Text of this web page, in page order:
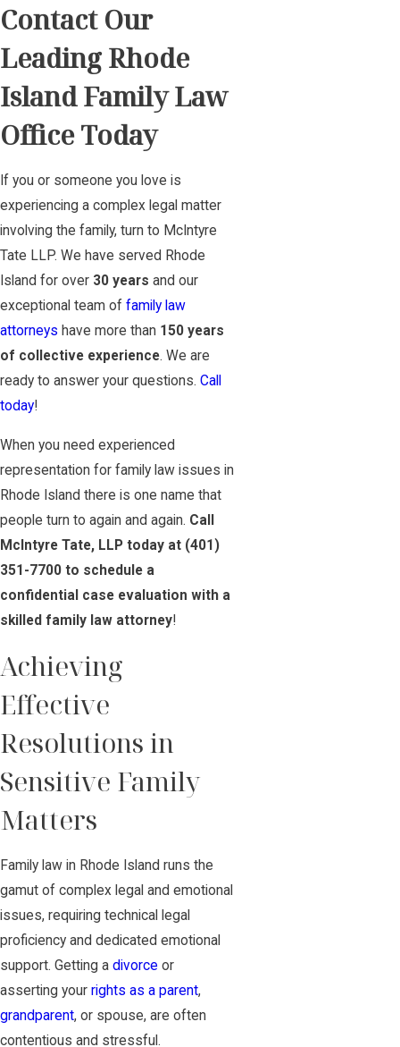
Contact Our
Leading Rhode
Island Family Law
Office Today
If you or someone you love is
experiencing a complex legal matter
involving the family, turn to McIntyre
Tate LLP. We have served Rhode
Island for over 30 years and our
exceptional team of family law
attorneys have more than 150 years
of collective experience. We are
ready to answer your questions. Call
today!
When you need experienced
representation for family law issues in
Rhode Island there is one name that
people turn to again and again. Call
McIntyre Tate, LLP today at (401)
351-7700 to schedule a
confidential case evaluation with a
skilled family law attorney!
Achieving
Effective
Resolutions in
Sensitive Family
Matters
Family law in Rhode Island runs the
gamut of complex legal and emotional
issues, requiring technical legal
proficiency and dedicated emotional
support. Getting a divorce or
asserting your rights as a parent,
grandparent, or spouse, are often
contentious and stressful.